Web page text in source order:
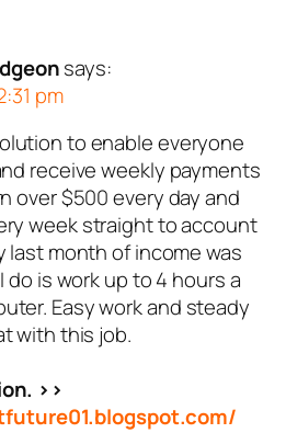
says:
pm
to enable everyone
receive weekly payments
over $500 every day and
week straight to account
last month of income was
do is work up to 4 hours a
Easy work and steady
with this job.
>>